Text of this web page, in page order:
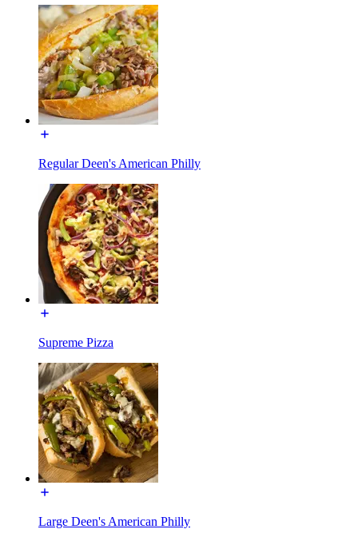
Regular Deen's American Philly
Supreme Pizza
Large Deen's American Philly